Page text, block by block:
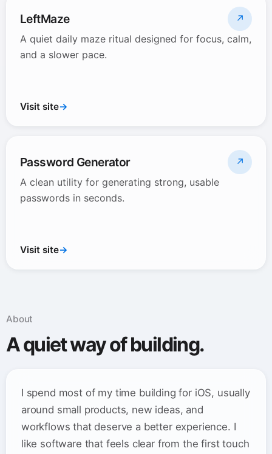
LeftMaze
↗
A quiet daily maze ritual designed for focus, calm,
and a slower pace.
Visit site→
Password Generator
↗
A clean utility for generating strong, usable
passwords in seconds.
Visit site→
About
A quiet way of building.
I spend most of my time building for iOS, usually
around small products, new ideas, and
workflows that deserve a better experience. I
like software that feels clear from the first touch